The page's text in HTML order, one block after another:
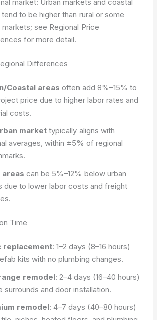
to be higher than rural or some
markets; see Regional Price
for more detail.
Differences
Coastal areas often add 8%–15% to
price due to higher labor rates and
costs.
market typically aligns with
averages, within ±5% of regional
areas can be 5%–12% below urban
due to lower labor costs and freight
Time
replacement: 1–2 days (8–16 hours)
kits with no plumbing changes.
remodel: 2–4 days (16–40 hours)
surrounds and door installation.
remodel: 4–7 days (40–80 hours)